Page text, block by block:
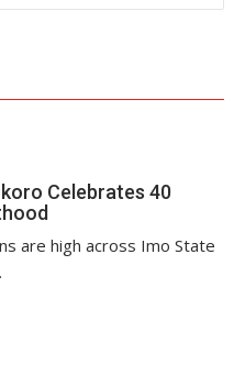
Celebrates 40
are high across Imo State